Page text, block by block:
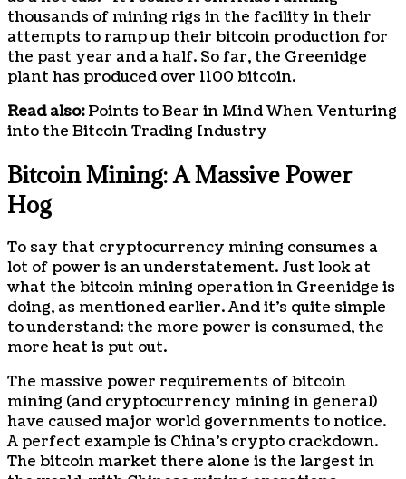
thousands of mining rigs in the facility in their
attempts to ramp up their bitcoin production for
the past year and a half. So far, the Greenidge
plant has produced over 1100 bitcoin.
Read also:Points to Bear in Mind When Venturing
into the Bitcoin Trading Industry
Bitcoin Mining: A Massive Power
Hog
To say that cryptocurrency mining consumes a
lot of power is an understatement. Just look at
what the bitcoin mining operation in Greenidge is
doing, as mentioned earlier. And it’s quite simple
to understand: the more power is consumed, the
more heat is put out.
The massive power requirements of bitcoin
mining (and cryptocurrency mining in general)
have caused major world governments to notice.
A perfect example is China’s crypto crackdown.
The bitcoin market there alone is the largest in